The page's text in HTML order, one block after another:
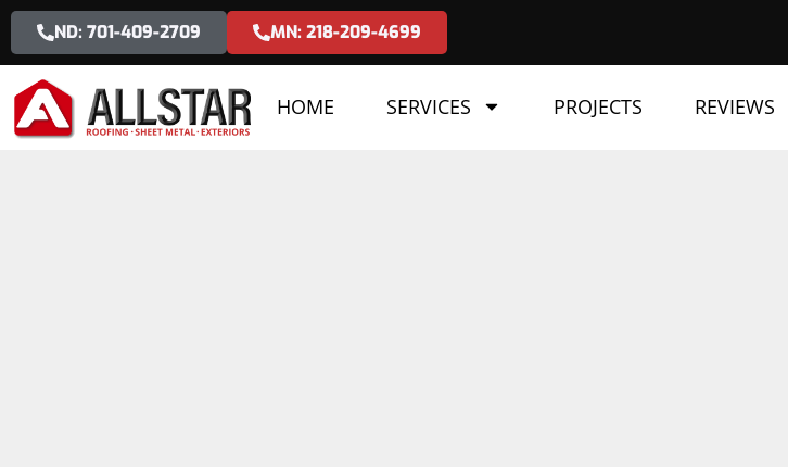
ND: 701-409-2709 MN: 218-209-4699
HOME SERVICES PROJECTS REVIEWS